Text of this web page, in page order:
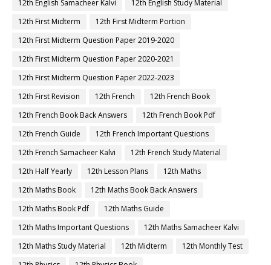
12th English Samacheer Kalvi
12th English Study Material
12th First Midterm
12th First Midterm Portion
12th First Midterm Question Paper 2019-2020
12th First Midterm Question Paper 2020-2021
12th First Midterm Question Paper 2022-2023
12th First Revision
12th French
12th French Book
12th French Book Back Answers
12th French Book Pdf
12th French Guide
12th French Important Questions
12th French Samacheer Kalvi
12th French Study Material
12th Half Yearly
12th Lesson Plans
12th Maths
12th Maths Book
12th Maths Book Back Answers
12th Maths Book Pdf
12th Maths Guide
12th Maths Important Questions
12th Maths Samacheer Kalvi
12th Maths Study Material
12th Midterm
12th Monthly Test